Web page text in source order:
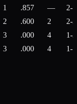
1 .857 —
2-1
2 .600 2
2-2
3 .000 4
1-2
3 .000 4 1-7